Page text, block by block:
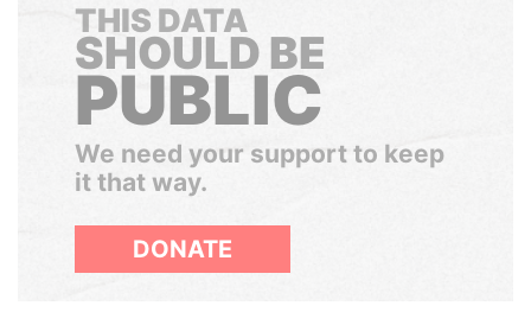
THIS DATA
SHOULD BE
PUBLIC
We need your support to keep
it that way.
DONATE